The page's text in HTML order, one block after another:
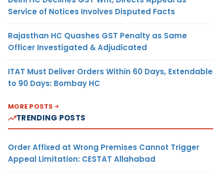
Service of Notices Involves Disputed Facts
Rajasthan HC Quashes GST Penalty as Same
Officer Investigated & Adjudicated
ITAT Must Deliver Orders Within 60 Days, Extendable
to 90 Days: Bombay HC
MORE POSTS
TRENDING POSTS
Order Affixed at Wrong Premises Cannot Trigger
Appeal Limitation: CESTAT Allahabad